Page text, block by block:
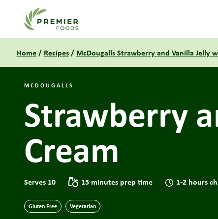
Link to the homepage
Home/ Recipes/ McDougalls Strawberry and Vanilla Jelly
MCDOUGALLS
Strawberry
Cream
Serves 10 15 minutes prep time 1-2 hours
Gluten Free Vegetarian